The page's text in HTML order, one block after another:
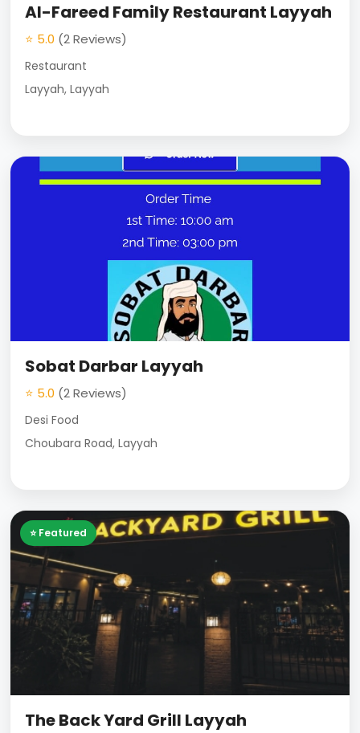
Al-Fareed Family Restaurant Layyah
⭐ 5.0 (2 Reviews)
Restaurant
Layyah, Layyah
Sobat Darbar Layyah
⭐ 5.0 (2 Reviews)
Desi Food
Choubara Road, Layyah
⭐ Featured
The Back Yard Grill Layyah